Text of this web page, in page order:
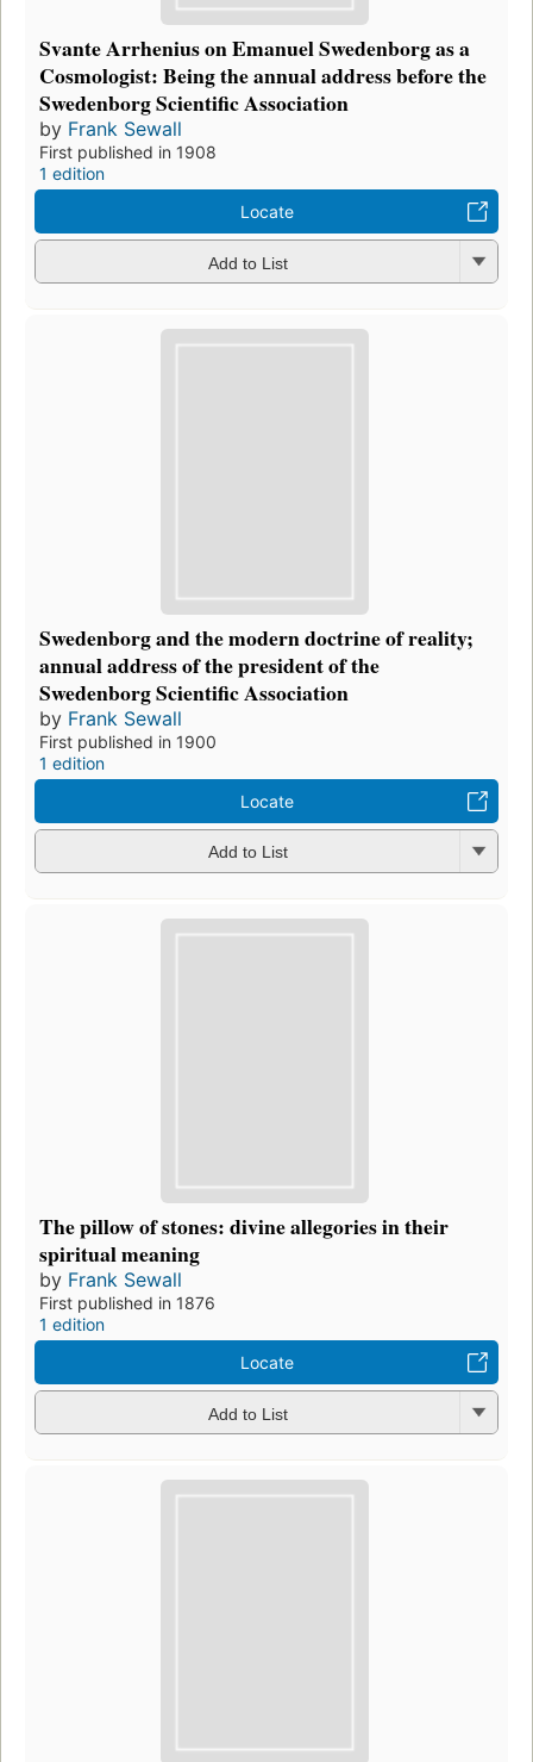
Svante Arrhenius on Emanuel Swedenborg as a
Cosmologist: Being the annual address before the
Swedenborg Scientific Association
by Frank Sewall
First published in 1908
1 edition
Locate
Add to List
Swedenborg and the modern doctrine of reality;
annual address of the president of the
Swedenborg Scientific Association
by Frank Sewall
First published in 1900
1 edition
Locate
Add to List
The pillow of stones: divine allegories in their
spiritual meaning
by Frank Sewall
First published in 1876
1 edition
Locate
Add to List